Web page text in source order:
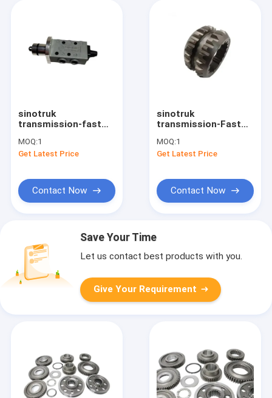
sinotruk
transmission-fast
double H valve
F99660
MOQ:1
Get Latest Price
Contact Now
sinotruk
transmission-Fast
axis sliding sleeve
4304317 Eaton fuller
MOQ:1
Get Latest Price
Contact Now
Save Your Time
Let us contact best products with you.
Give Your Requirement